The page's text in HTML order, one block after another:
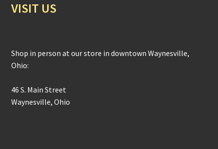
VISIT US
Shop in person at our store in downtown Waynesville,
Ohio:
46 S. Main Street
Waynesville, Ohio